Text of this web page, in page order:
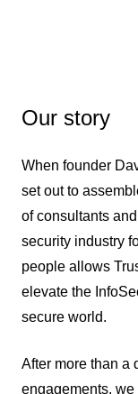
Our story
When founder
set out to
of consultants
security industry
people allows
elevate the
secure world.
After more than a
engagements,